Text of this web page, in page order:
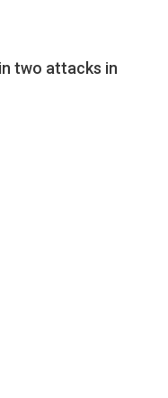
two attacks in